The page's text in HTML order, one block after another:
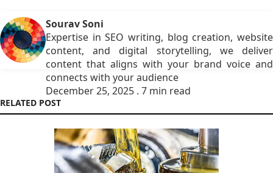
Sourav Soni
Expertise in SEO writing, blog creation, website
content, and digital storytelling, we deliver
content that aligns with your brand voice and
connects with your audience
December 25, 2025 . 7 min read
RELATED POST